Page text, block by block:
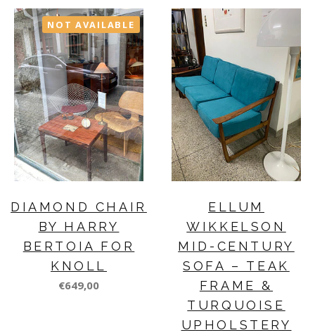
NOT AVAILABLE
DIAMOND CHAIR
BY HARRY
BERTOIA FOR
KNOLL
€649,00
ELLUM
WIKKELSON
MID-CENTURY
SOFA – TEAK
FRAME &
TURQUOISE
UPHOLSTERY